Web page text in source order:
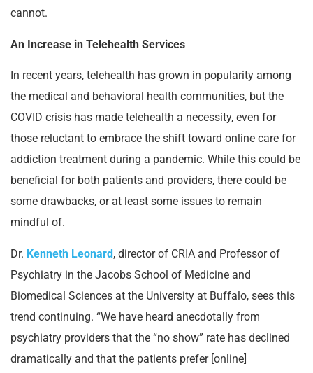
cannot.
An Increase in Telehealth Services
In recent years, telehealth has grown in popularity among
the medical and behavioral health communities, but the
COVID crisis has made telehealth a necessity, even for
those reluctant to embrace the shift toward online care for
addiction treatment during a pandemic. While this could be
beneficial for both patients and providers, there could be
some drawbacks, or at least some issues to remain
mindful of.
Dr. Kenneth Leonard, director of CRIA and Professor of
Psychiatry in the Jacobs School of Medicine and
Biomedical Sciences at the University at Buffalo, sees this
trend continuing. “We have heard anecdotally from
psychiatry providers that the “no show” rate has declined
dramatically and that the patients prefer [online]